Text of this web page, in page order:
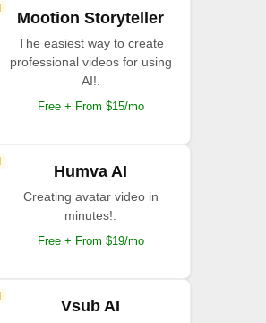
Mootion Storyteller
The easiest way to create
professional videos for using
AI!.
Free + From $15/mo
Humva AI
Creating avatar video in
minutes!.
Free + From $19/mo
Vsub AI